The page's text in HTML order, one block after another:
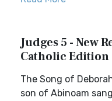
Judges 5 - New
Catholic Edition
The Song of
son of Abinoam